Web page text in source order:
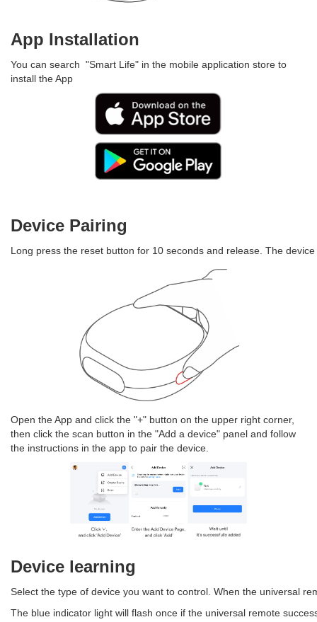
App Installation
You can search "Smart Life" in the mobile application store to
install the App
Device Pairing
Long press the reset button for 10 seconds and release. The
Open the App and click the "+" button on the upper right corner,
then click the scan button in the "Add a device" panel and follow
the instructions in the app to pair the device.
Device learning
Select the type of device you want to control. When the universal
The blue indicator light will flash once if the universal remote